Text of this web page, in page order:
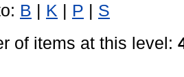
B | K | P | S
of items at this level: